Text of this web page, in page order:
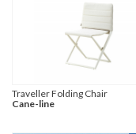
Traveller Folding Chair
Cane-line